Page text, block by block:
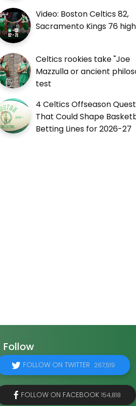
Video: Boston Celtics 82,
Sacramento Kings 76
Celtics rookies take "Joe
Mazzulla or ancient
test
4 Celtics Offseason
That Could Shape
Betting Lines for 2026-27
Follow
FOLLOW ON TWITTER 267,519
FOLLOW ON FACEBOOK 154,818